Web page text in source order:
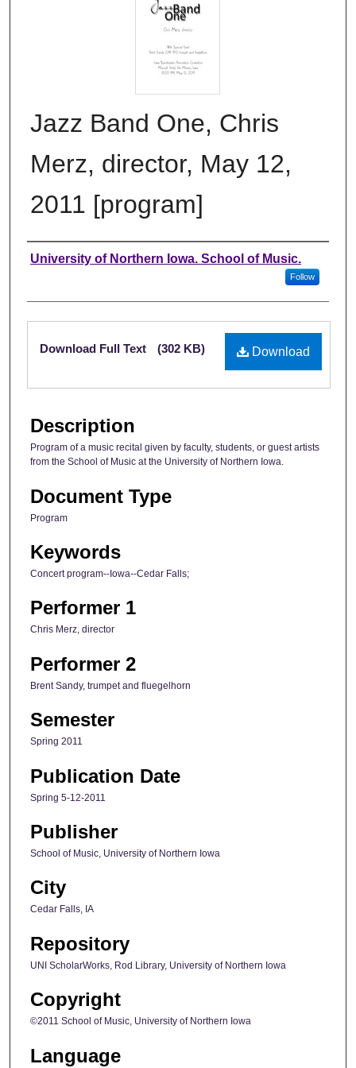
Jazz Band One, Chris
Merz, director, May 12,
2011 [program]
Authors
University of Northern Iowa. School of Music.
Follow
Files
Download
Download Full Text (302 KB)
Description
Program of a music recital given by faculty, students, or guest artists
from the School of Music at the University of Northern Iowa.
Document Type
Program
Keywords
Concert program--Iowa--Cedar Falls;
Performer 1
Chris Merz, director
Performer 2
Brent Sandy, trumpet and fluegelhorn
Semester
Spring 2011
Publication Date
Spring 5-12-2011
Publisher
School of Music, University of Northern Iowa
City
Cedar Falls, IA
Repository
UNI ScholarWorks, Rod Library, University of Northern Iowa
Copyright
©2011 School of Music, University of Northern Iowa
Language